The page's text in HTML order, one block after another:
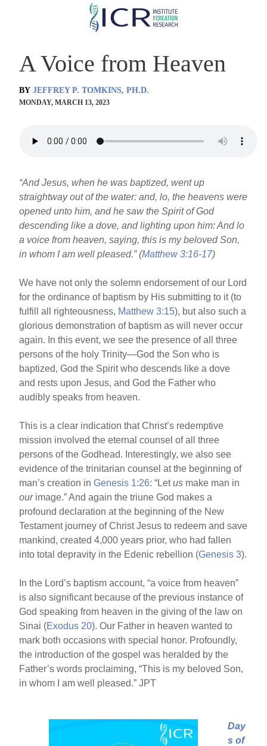
Skip
content
A Voice from Heaven
BY JEFFREY P. TOMKINS, PH.D.
MONDAY, MARCH 13, 2023
“And Jesus, when he was baptized, went up
straightway out of the water: and, lo, the heavens were
opened unto him, and he saw the Spirit of God
descending like a dove, and lighting upon him: And lo
a voice from heaven, saying, this is my beloved Son,
in whom I am well pleased.” (Matthew 3:16-17)
We have not only the solemn endorsement of our Lord
for the ordinance of baptism by His submitting to it (to
fulfill all righteousness, Matthew 3:15), but also such a
glorious demonstration of baptism as will never occur
again. In this event, we see the presence of all three
persons of the holy Trinity—God the Son who is
baptized, God the Spirit who descends like a dove
and rests upon Jesus, and God the Father who
audibly speaks from heaven.
This is a clear indication that Christ’s redemptive
mission involved the eternal counsel of all three
persons of the Godhead. Interestingly, we also see
evidence of the trinitarian counsel at the beginning of
man’s creation inGenesis 1:26: “Letus make man in
ourimage.” And again the triune God makes a
profound declaration at the beginning of the New
Testament journey of Christ Jesus to redeem and save
mankind, created 4,000 years prior, who had fallen
into total depravity in the Edenic rebellion (Genesis 3).
In the Lord’s baptism account, “a voice from heaven”
is also significant because of the previous instance of
God speaking from heaven in the giving of the law on
Sinai (Exodus 20). Our Father in heaven wanted to
mark both occasions with special honor. Profoundly,
the introduction of the gospel was heralded by the
Father’s words proclaiming, “This is my beloved Son,
in whom I am well pleased.” JPT
Day
s of